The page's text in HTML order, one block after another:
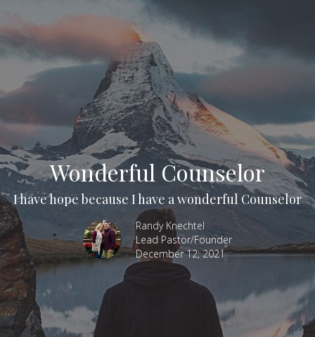
Wonderful Counselor
I have hope because I have a wonderful Counselor
Randy Knechtel
Lead Pastor/Founder
December 12, 2021